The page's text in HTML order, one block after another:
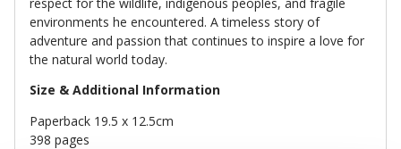
environments he encountered. A timeless story of
adventure and passion that continues to inspire a love for
the natural world today.
Size & Additional Information
Paperback 19.5 x 12.5cm
398 pages